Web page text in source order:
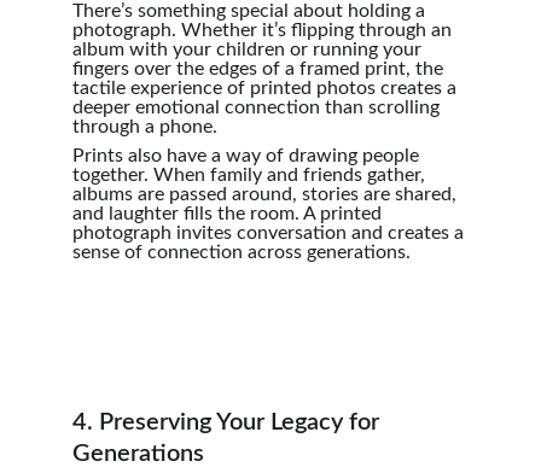
There’s something special about holding a
photograph. Whether it’s flipping through an
album with your children or running your
fingers over the edges of a framed print, the
tactile experience of printed photos creates a
deeper emotional connection than scrolling
through a phone.
Prints also have a way of drawing people
together. When family and friends gather,
albums are passed around, stories are shared,
and laughter fills the room. A printed
photograph invites conversation and creates a
sense of connection across generations.
4. Preserving Your Legacy for
Generations